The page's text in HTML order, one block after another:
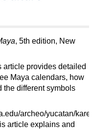
, 5th edition, New
article provides detailed
Maya calendars, how
the different symbols
archeo/yucatan/
article explains and